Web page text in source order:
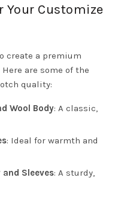
Customize
create a premium
are some of the
quality:
Wool Body: A classic,
: Ideal for warmth and
Sleeves: A sturdy,